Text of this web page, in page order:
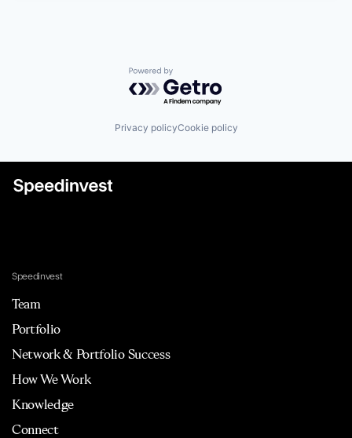
Powered by Getro.com
Privacy policyCookie policy
Speedinvest
Team
Portfolio
Network & Portfolio Success
How We Work
Knowledge
Connect